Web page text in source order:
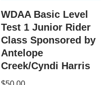
WDAA Basic Level
Test 1 Junior Rider
Class Sponsored by
Antelope
Creek/Cyndi Harris